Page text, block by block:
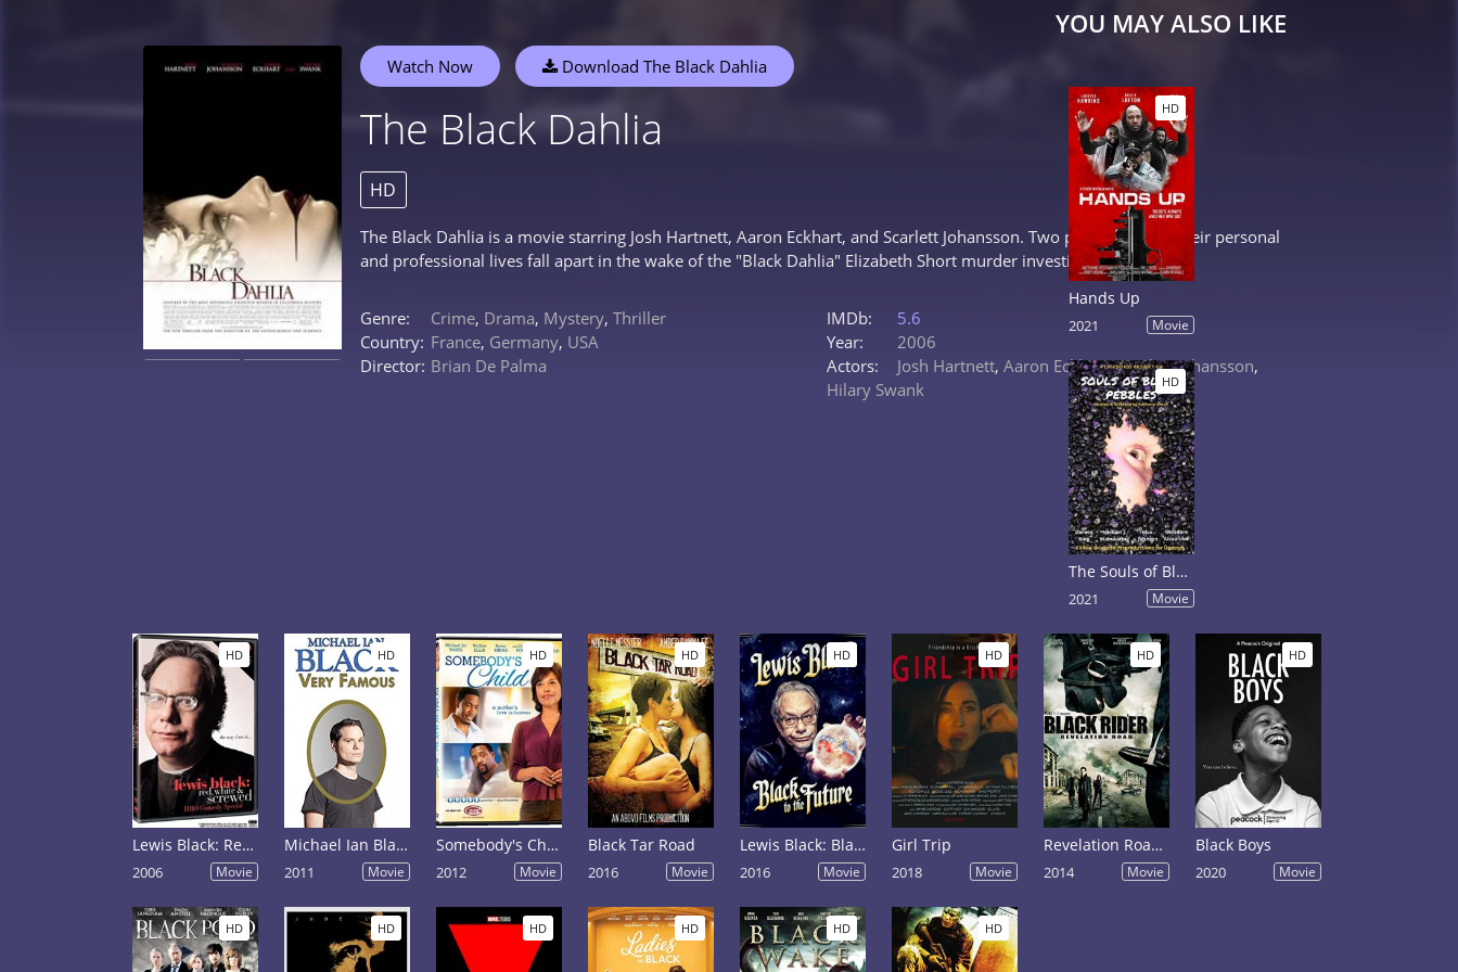
Watch Now Download The Black Dahlia
The Black Dahlia
HD
The Black Dahlia is a movie starring Josh Hartnett, Aaron Eckhart, and Scarlett Johansson. Two policemen see their personal
and professional lives fall apart in the wake of the "Black Dahlia" Elizabeth Short murder investigation.
Genre: Crime, Drama, Mystery, Thriller
Country: France, Germany, USA
Director: Brian De Palma
IMDb:
5.6
Year:
2006
Actors:
Josh Hartnett, Aaron Eckhart,Scarlett Johansson,
Hilary Swank
YOU MAY ALSO LIKE
HD
Hands Up
2021 Movie
HD
The Souls of Black Pebbles
2021 Movie
HD
Lewis Black: Red, White and Screwed
2006 Movie
HD
Michael Ian Black: Very Famous
2011 Movie
HD
Somebody's Child
2012 Movie
HD
Black Tar Road
2016 Movie
HD
Lewis Black: Black to the Future
2016 Movie
HD
Girl Trip
2018 Movie
HD
Revelation Road: The Black Rider
2014 Movie
HD
Black Boys
2020 Movie
HD HD HD HD HD HD